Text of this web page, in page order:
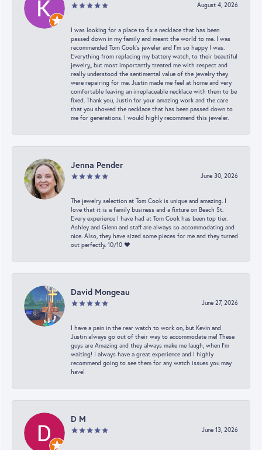
August 4, 2026
I was looking for a place to fix a necklace that has been
passed down in my family and meant the world to me. I was
recommended Tom Cook’s jeweler and I’m so happy I was.
Everything from replacing my battery watch, to their beautiful
jewelry,, but most importantly treated me with respect and
really understood the sentimental value of the jewelry they
were repairing for me. Justin made me feel at home and very
comfortable leaving an irreplaceable necklace with them to be
fixed. Thank you, Justin for your amazing work and the care
that you showed the necklace that has been passed down to
me for generations. I would highly recommend this jeweler.
Jenna Pender
June 30, 2026
The jewelry selection at Tom Cook is unique and amazing. I
love that it is a family business and a fixture on Beach St.
Every experience I have had at Tom Cook has been top tier.
Ashley and Glenn and staff are always so accommodating and
nice. Also, they have sized some pieces for me and they turned
out perfectly. 10/10 ❤️
David Mongeau
June 27, 2026
I have a pain in the rear watch to work on, but Kevin and
Justin always go out of their way to accommodate me! These
guys are Amazing and they always make me laugh, when I’m
waiting! I always have a great experience and I highly
recommend going to see them for any watch issues you may
have!
D M
June 13, 2026